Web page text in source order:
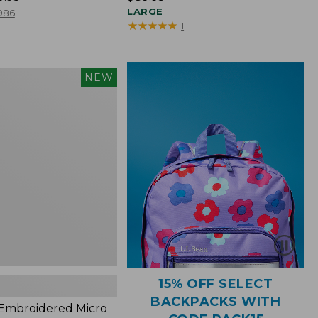
$89.95
LARGE
★★★★★
★★★★★ 1
NEW
Micro
15% OFF SELECT
BACKPACKS WITH